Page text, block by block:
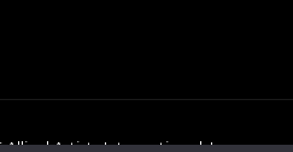
Allied Artists International, Inc.